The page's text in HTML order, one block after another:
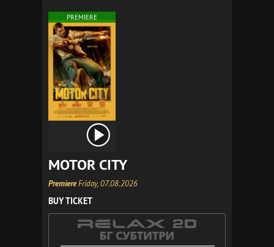
PREMIERE
MOTOR CITY
PremiereFriday, 07.08.2026
BUY TICKET